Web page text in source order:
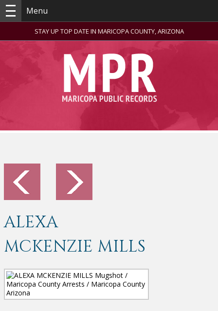
Menu
STAY UP TOP DATE IN MARICOPA COUNTY, ARIZONA
ALEXA
MCKENZIE MILLS